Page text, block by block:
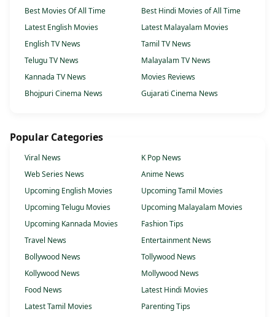
Best Movies Of All Time
Best Hindi Movies of All Time
Latest English Movies
Latest Malayalam Movies
English TV News
Tamil TV News
Telugu TV News
Malayalam TV News
Kannada TV News
Movies Reviews
Bhojpuri Cinema News
Gujarati Cinema News
Popular Categories
Viral News
K Pop News
Web Series News
Anime News
Upcoming English Movies
Upcoming Tamil Movies
Upcoming Telugu Movies
Upcoming Malayalam Movies
Upcoming Kannada Movies
Fashion Tips
Travel News
Entertainment News
Bollywood News
Tollywood News
Kollywood News
Mollywood News
Food News
Latest Hindi Movies
Latest Tamil Movies
Parenting Tips